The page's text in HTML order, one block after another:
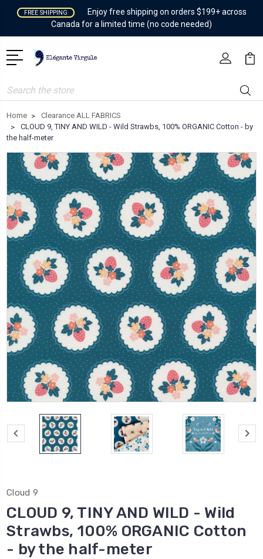
FREE SHIPPING
Enjoy free shipping on orders $199+ across
Canada for a limited time (no code needed)
Search
Home
Clearance ALL FABRICS
CLOUD 9, TINY AND WILD - Wild Strawbs, 100% ORGANIC Cotton - by
the half-meter
Cloud 9
CLOUD 9, TINY AND WILD - Wild
Strawbs, 100% ORGANIC Cotton
- by the half-meter